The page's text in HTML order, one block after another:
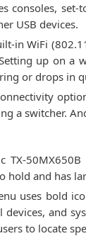
consoles,
USB devices.
in WiFi
up on a
or drops in
a switcher.
TX-
hold and has
uses bold
devices, and
to locate